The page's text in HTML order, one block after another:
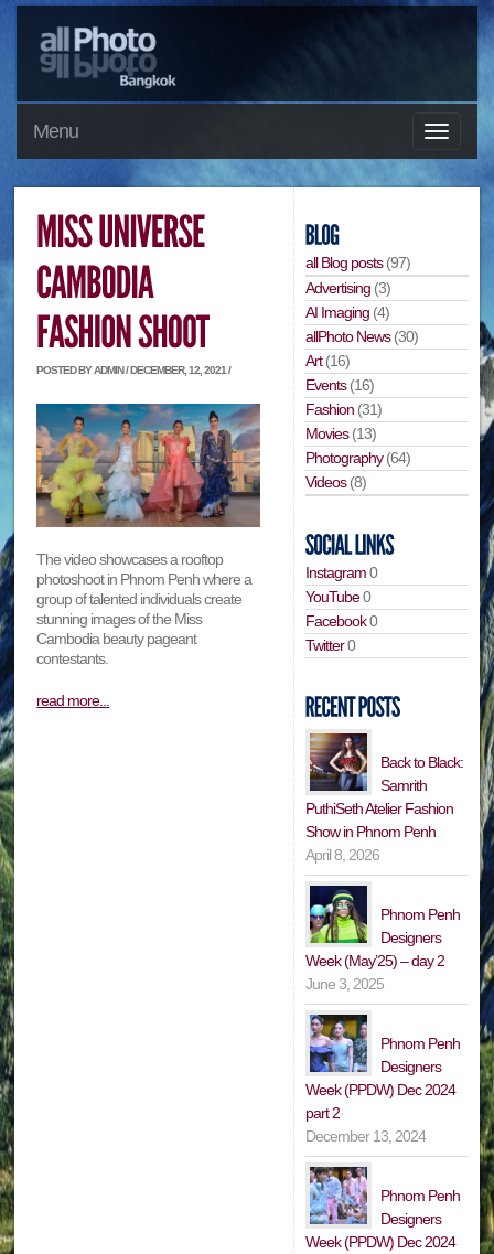
Menu
POSTED BY ADMIN / DECEMBER, 12, 2021 /
The video showcases a rooftop
photoshoot in Phnom Penh where a
group of talented individuals create
stunning images of the Miss
Cambodia beauty pageant
contestants.
read more...
all Blog posts(97)
Advertising (3)
AI Imaging (4)
allPhoto News(30)
Art(16)
Events(16)
Fashion (31)
Movies(13)
Photography(64)
Videos(8)
Instagram0
YouTube0
Facebook0
Twitter0
Back to Black:
Samrith
PuthiSeth Atelier Fashion
Show in Phnom Penh
April 8, 2026
Phnom Penh
Designers
Week (May’25) – day 2
June 3, 2025
Phnom Penh
Designers
Week (PPDW) Dec 2024
part 2
December 13, 2024
Phnom Penh
Designers
Week (PPDW) Dec 2024